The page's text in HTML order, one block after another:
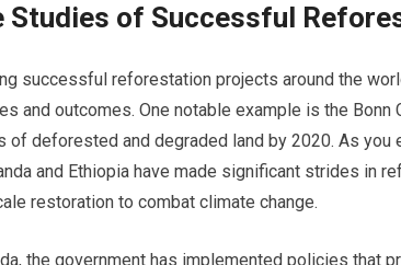
Studies of Successful
successful reforestation projects around the
and outcomes. One notable example is the
of deforested and degraded land by 2020. As
and Ethiopia have made significant strides in
restoration to combat climate change.
the government has implemented policies that